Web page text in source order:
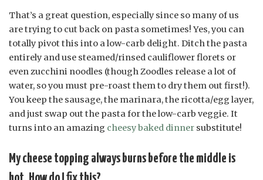
That’s a great question, especially since so many of us
are trying to cut back on pasta sometimes! Yes, you can
totally pivot this into a low-carb delight. Ditch the pasta
entirely and use steamed/rinsed cauliflower florets or
even zucchini noodles (though Zoodles release a lot of
water, so you must pre-roast them to dry them out first!).
You keep the sausage, the marinara, the ricotta/egg layer,
and just swap out the pasta for the low-carb veggie. It
turns into an amazing cheesy baked dinner substitute!
My cheese topping always burns before the middle is